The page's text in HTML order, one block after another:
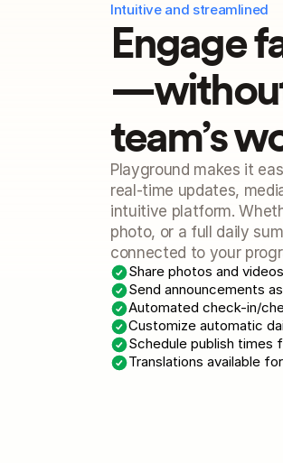
Intuitive and streamlined
Engage
team’s
Playground makes it
real-time updates,
intuitive platform.
photo, or a full daily
connected to your
Share photos and
Send announcements
Automated check-in/
Customize automatic
Schedule publish times
Translations available